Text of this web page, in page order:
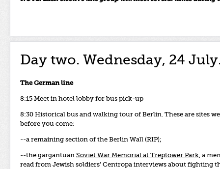
Day two. Wednesday, 24
The German line
8:15 Meet in hotel lobby for bus pick-up
8:30 Historical bus and walking tour of Berlin. These are sites
before you come:
--a remaining section of the Berlin Wall (RIP);
--the gargantuan Soviet War Memorial at Treptower Park, a
read from Jewish soldiers’ Centropa interviews about fighting